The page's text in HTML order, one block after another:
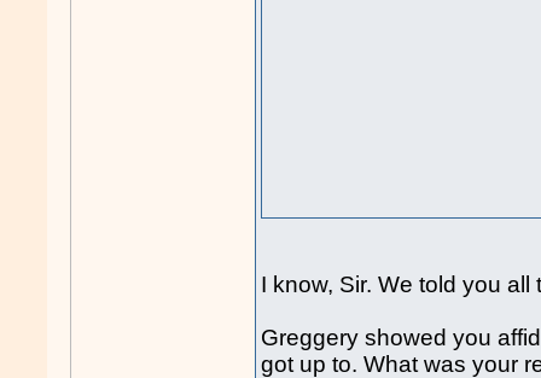
I know, Sir. We told you
Greggery showed you
got up to. What was your